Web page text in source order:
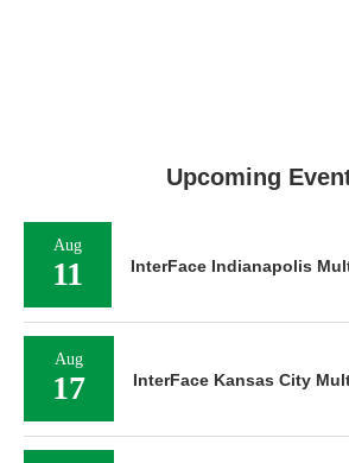
Upcoming
Aug
11 InterFace Indianapolis
Aug
17 InterFace Kansas City